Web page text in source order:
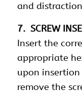
and
7. SCREW
Insert the
appropriate
upon
remove the